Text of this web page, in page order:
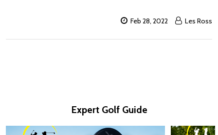
Feb 28, 2022 Les Ross
Expert Golf Guide